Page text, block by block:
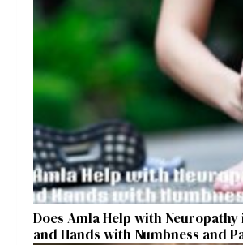
Does Amla Help with Neuropathy
and Hands with Numbness and